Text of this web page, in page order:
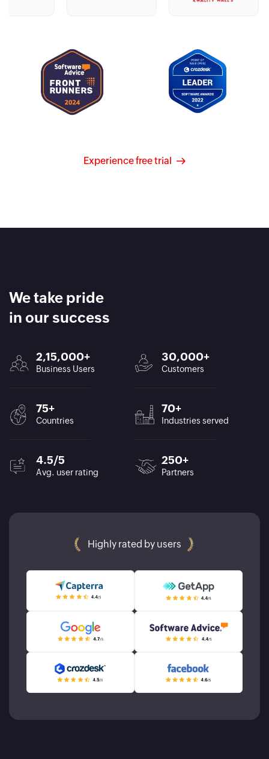
Experience free trial
We take pride
in our success
2,15,000+
Business Users
30,000+
Customers
75+
Countries
70+
Industries served
4.5/5
Avg. user rating
250+
Partners
Highly rated by users